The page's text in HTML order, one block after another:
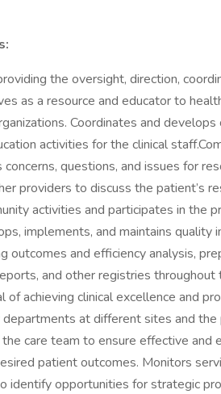
the oversight, direction,
as a resource and educator to
Coordinates and
activities for the clinical
concerns, questions, and issues for
providers to discuss the patient’s
activities and participates in the
implements, and maintains quality
outcomes and efficiency analysis,
and other registries
of achieving clinical excellence and
at different sites and the
care team to ensure effective and
patient outcomes. Monitors
identify opportunities for strategic